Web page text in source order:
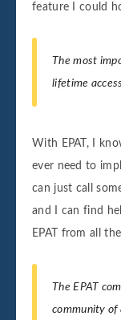
feature I could
The most
lifetime
With EPAT, I
ever need to
can just call
and I can find
EPAT from all
The EPAT
community of